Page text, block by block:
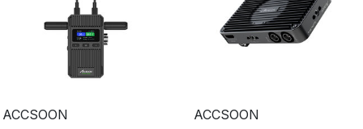
ACCSOON ACCSOON